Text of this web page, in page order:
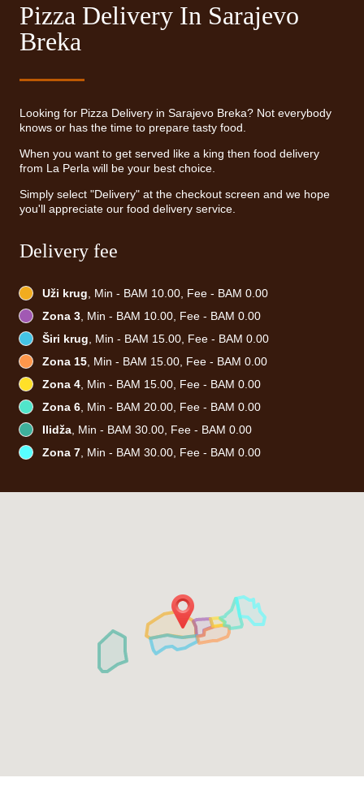
Pizza Delivery In Sarajevo
Breka
Looking for Pizza Delivery in Sarajevo Breka? Not everybody
knows or has the time to prepare tasty food.
When you want to get served like a king then food delivery
from La Perla will be your best choice.
Simply select "Delivery" at the checkout screen and we hope
you'll appreciate our food delivery service.
Delivery fee
Uži krug, Min - BAM 10.00, Fee - BAM 0.00
Zona 3, Min - BAM 10.00, Fee - BAM 0.00
Širi krug, Min - BAM 15.00, Fee - BAM 0.00
Zona 15, Min - BAM 15.00, Fee - BAM 0.00
Zona 4, Min - BAM 15.00, Fee - BAM 0.00
Zona 6, Min - BAM 20.00, Fee - BAM 0.00
Ilidža, Min - BAM 30.00, Fee - BAM 0.00
Zona 7, Min - BAM 30.00, Fee - BAM 0.00